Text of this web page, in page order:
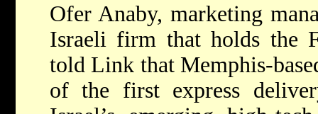
Ofer Anaby, marketing
Israeli firm that holds the
told Link that Memphis-
of the first express